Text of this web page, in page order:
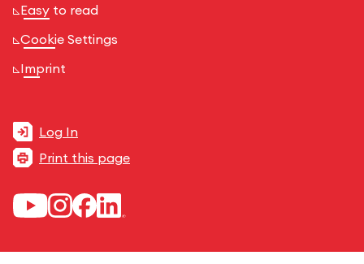
Easy to read
Cookie Settings
Imprint
Log In
Print this page